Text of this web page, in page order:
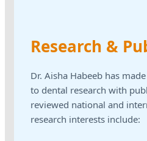
Research &
Dr. Aisha Habeeb has
to dental research with
reviewed national and
research interests include: